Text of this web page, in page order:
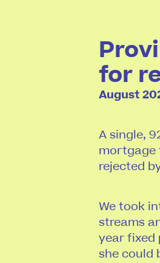
for
August
A single,
mortgage
rejected
We took
streams
year fixed
she could